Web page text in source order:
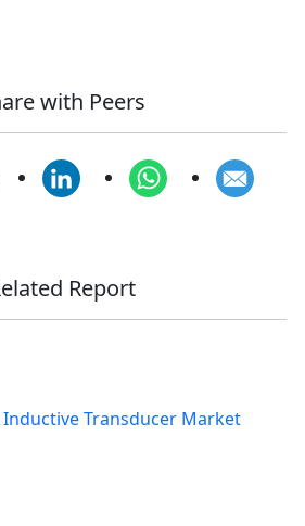
with Peers
Report
Transducer Market